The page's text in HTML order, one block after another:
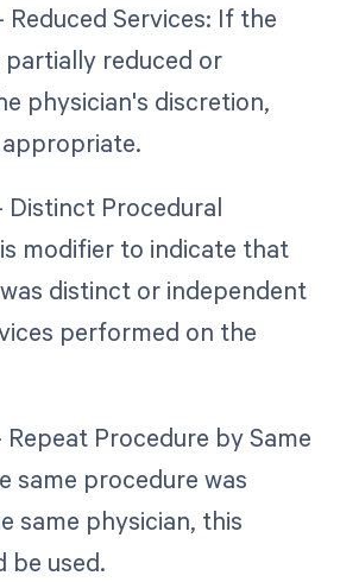
Services: If the
reduced or
physician's discretion,
Distinct Procedural
modifier to indicate that
distinct or independent
performed on the
Procedure by Same
same procedure was
same physician, this
be used.